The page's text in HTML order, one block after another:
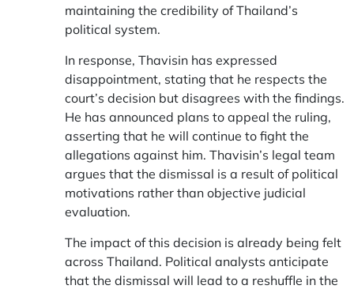
maintaining the credibility of Thailand’s
political system.
In response, Thavisin has expressed
disappointment, stating that he respects the
court’s decision but disagrees with the findings.
He has announced plans to appeal the ruling,
asserting that he will continue to fight the
allegations against him. Thavisin’s legal team
argues that the dismissal is a result of political
motivations rather than objective judicial
evaluation.
The impact of this decision is already being felt
across Thailand. Political analysts anticipate
that the dismissal will lead to a reshuffle in the